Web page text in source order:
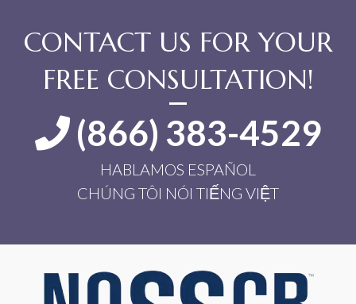
CONTACT US FOR YOUR
FREE CONSULTATION!
(866) 383-4529
HABLAMOS ESPAÑOL
CHÚNG TÔI NÓI TIẾNG VIỆT